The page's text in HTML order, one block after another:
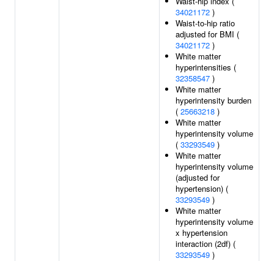
34021172 )
Waist-to-hip ratio
adjusted for BMI (
34021172 )
White matter
hyperintensities (
32358547 )
White matter
hyperintensity burden
( 25663218 )
White matter
hyperintensity volume
( 33293549 )
White matter
hyperintensity volume
(adjusted for
hypertension) (
33293549 )
White matter
hyperintensity volume
x hypertension
interaction (2df) (
33293549 )